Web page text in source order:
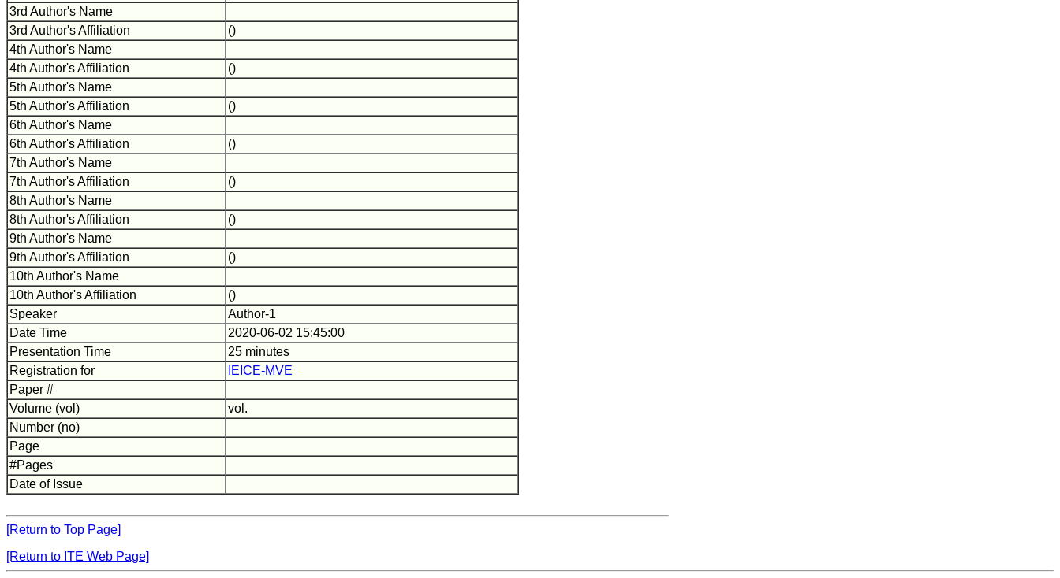
3rd Author's Name
3rd Author's Affiliation
()
4th Author's Name
4th Author's Affiliation
()
5th Author's Name
5th Author's Affiliation
()
6th Author's Name
6th Author's Affiliation
()
7th Author's Name
7th Author's Affiliation
()
8th Author's Name
8th Author's Affiliation
()
9th Author's Name
9th Author's Affiliation
()
10th Author's Name
10th Author's Affiliation
()
Speaker
Author-1
Date Time
2020-06-02 15:45:00
Presentation Time
25 minutes
Registration for
IEICE-MVE
Paper #
Volume (vol)
vol.
Number (no)
Page
#Pages
Date of Issue
[Return to Top Page]
[Return to ITE Web Page]